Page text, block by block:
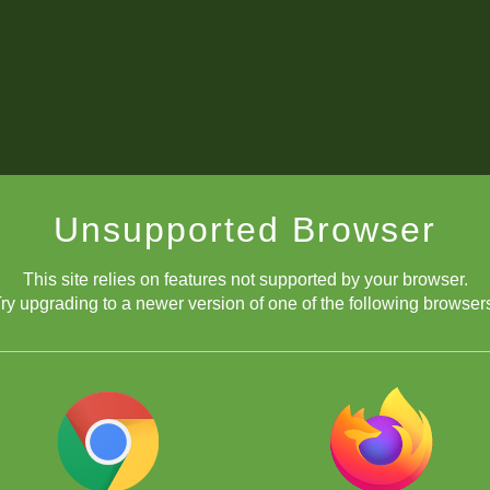
Unsupported Browser
This site relies on features not supported by your browser.
upgrading to a newer version of one of the following